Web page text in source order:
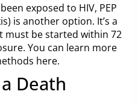
exposed to HIV, PEP
is another option. It’s a
be started within 72
You can learn more
here.
Death